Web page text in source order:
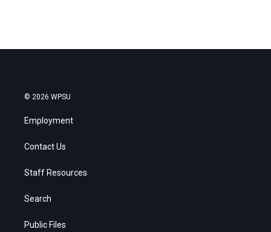
© 2026 WPSU
Employment
Contact Us
Staff Resources
Search
Public Files